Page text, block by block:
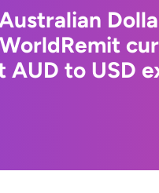
AUD to USD